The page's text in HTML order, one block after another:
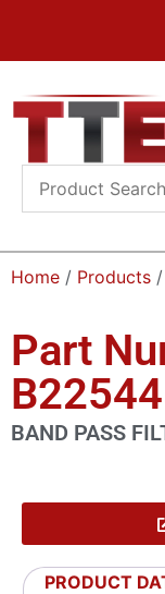
Home / Products /
Part
BAND PASS
PRODUCT